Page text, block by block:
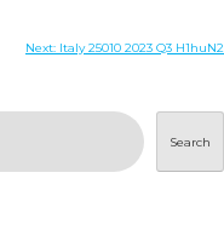
Next: Italy 25010 2023 Q3 H1huN2
Search